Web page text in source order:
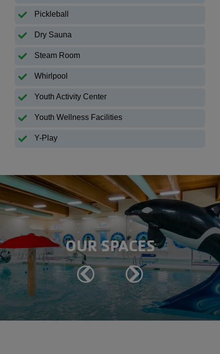
Pickleball
Dry Sauna
Steam Room
Whirlpool
Youth Activity Center
Youth Wellness Facilities
Y-Play
Previous
Next
OUR SPACES